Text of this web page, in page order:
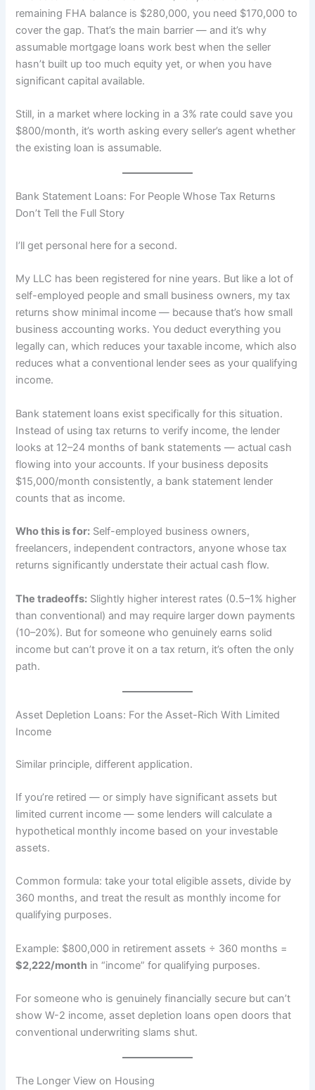
remaining FHA balance is $280,000, you need $170,000 to
cover the gap. That’s the main barrier — and it’s why
assumable mortgage loans work best when the seller
hasn’t built up too much equity yet, or when you have
significant capital available.
Still, in a market where locking in a 3% rate could save you
$800/month, it’s worth asking every seller’s agent whether
the existing loan is assumable.
Bank Statement Loans: For People Whose Tax Returns
Don’t Tell the Full Story
I’ll get personal here for a second.
My LLC has been registered for nine years. But like a lot of
self-employed people and small business owners, my tax
returns show minimal income — because that’s how small
business accounting works. You deduct everything you
legally can, which reduces your taxable income, which also
reduces what a conventional lender sees as your qualifying
income.
Bank statement loans exist specifically for this situation.
Instead of using tax returns to verify income, the lender
looks at 12–24 months of bank statements — actual cash
flowing into your accounts. If your business deposits
$15,000/month consistently, a bank statement lender
counts that as income.
Who this is for: Self-employed business owners,
freelancers, independent contractors, anyone whose tax
returns significantly understate their actual cash flow.
The tradeoffs: Slightly higher interest rates (0.5–1% higher
than conventional) and may require larger down payments
(10–20%). But for someone who genuinely earns solid
income but can’t prove it on a tax return, it’s often the only
path.
Asset Depletion Loans: For the Asset-Rich With Limited
Income
Similar principle, different application.
If you’re retired — or simply have significant assets but
limited current income — some lenders will calculate a
hypothetical monthly income based on your investable
assets.
Common formula: take your total eligible assets, divide by
360 months, and treat the result as monthly income for
qualifying purposes.
Example: $800,000 in retirement assets ÷ 360 months =
$2,222/month in “income” for qualifying purposes.
For someone who is genuinely financially secure but can’t
show W-2 income, asset depletion loans open doors that
conventional underwriting slams shut.
The Longer View on Housing